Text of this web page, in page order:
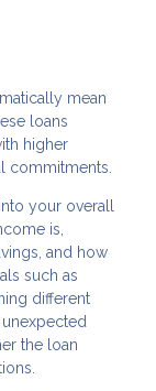
mean
loans
higher
commitments.
your overall
is,
and how
such as
different
the loan